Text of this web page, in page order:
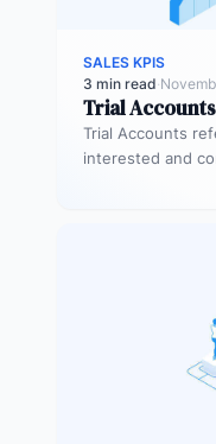
SALES KPIS
3 min read·
Trial Accounts
Trial Accounts
interested and